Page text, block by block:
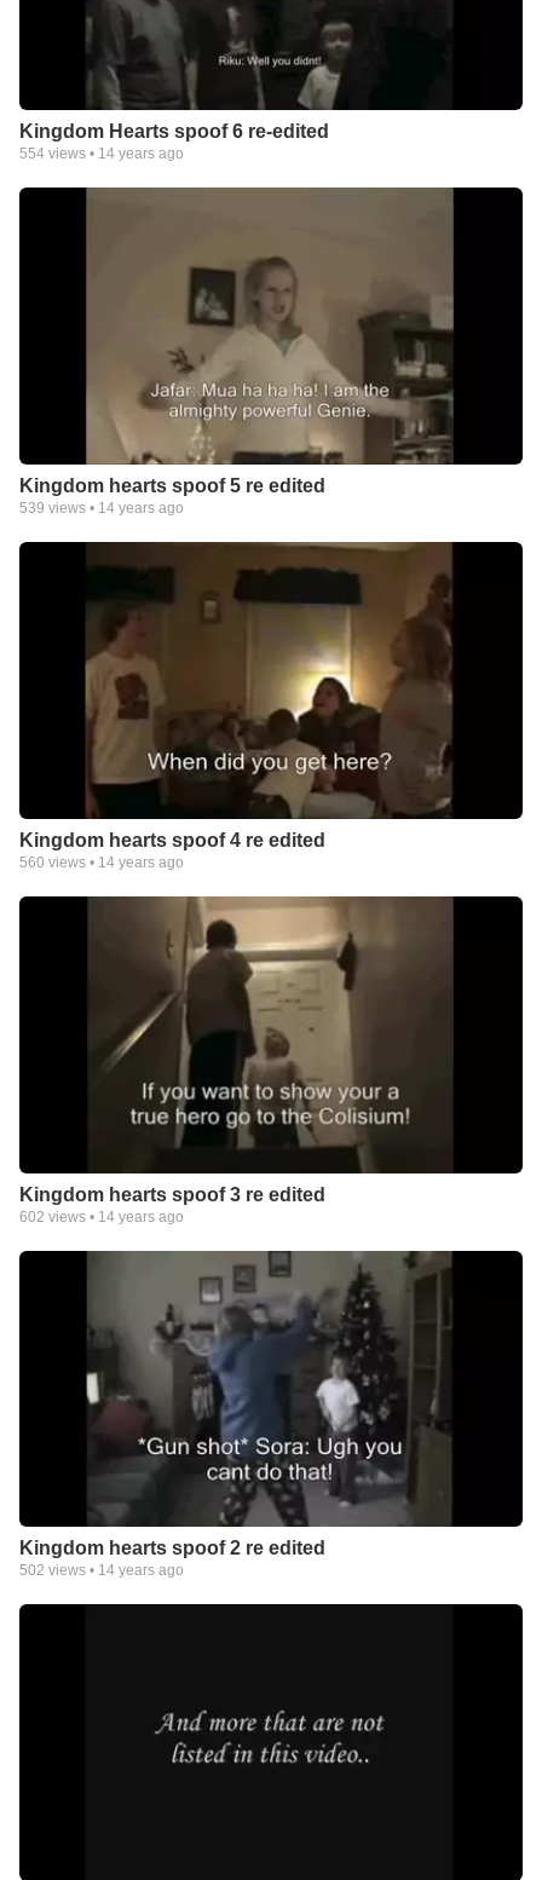
Kingdom Hearts spoof 6 re-edited
554 views • 14 years ago
Kingdom hearts spoof 5 re edited
539 views • 14 years ago
Kingdom hearts spoof 4 re edited
560 views • 14 years ago
Kingdom hearts spoof 3 re edited
602 views • 14 years ago
Kingdom hearts spoof 2 re edited
502 views • 14 years ago